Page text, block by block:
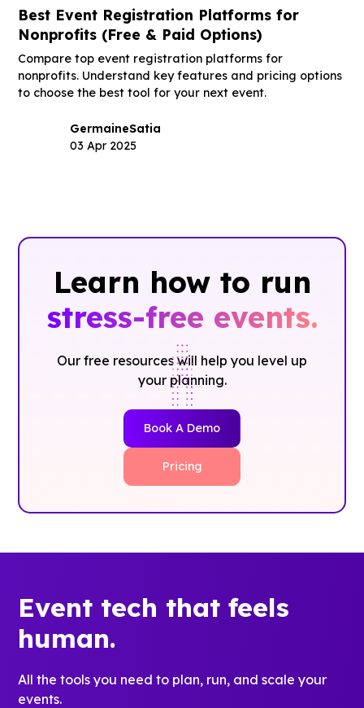
Best Event Registration Platforms for
Nonprofits (Free & Paid Options)
Compare top event registration platforms for
nonprofits. Understand key features and pricing options
to choose the best tool for your next event.
GermaineSatia
03 Apr 2025
Learn how to run
stress-free events.
Our free resources will help you level up
your planning.
Book A Demo
Pricing
Event tech that feels
human.
All the tools you need to plan, run, and scale your
events.